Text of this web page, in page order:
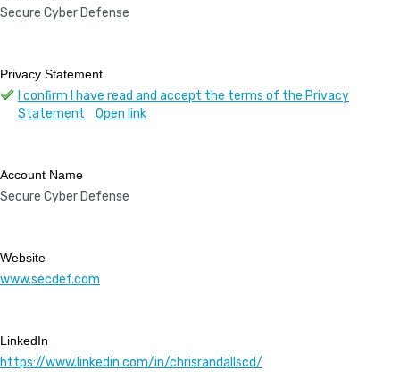
Secure Cyber Defense
Privacy Statement
I confirm I have read and accept the terms of the Privacy
Statement
Open link
Account Name
Secure Cyber Defense
Website
www.secdef.com
LinkedIn
https://www.linkedin.com/in/chrisrandallscd/